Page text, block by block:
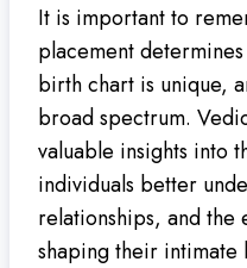
It is important to
placement
birth chart is unique,
broad spectrum.
valuable insights into
individuals better
relationships, and the
shaping their intimate